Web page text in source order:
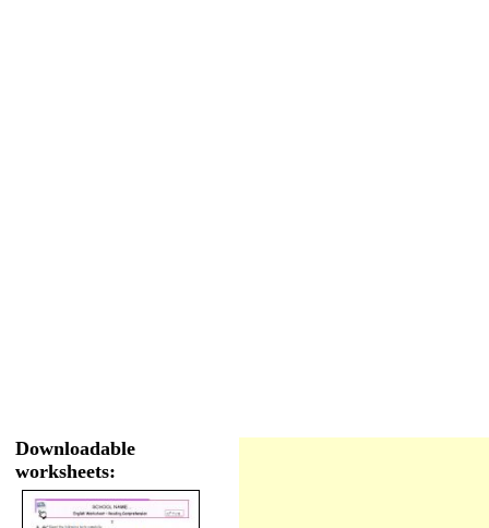
Downloadable
worksheets: